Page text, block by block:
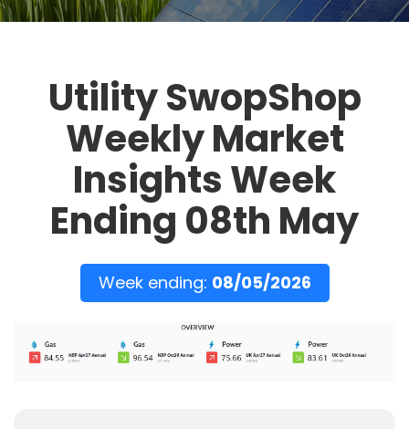
Utility SwopShop
Weekly Market
Insights Week
Ending 08th May
Week ending: 08/05/2026